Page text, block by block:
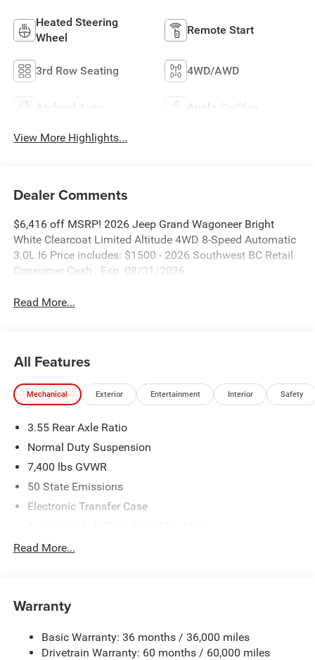
Heated Steering
Wheel
Remote Start
3rd Row Seating 4WD/AWD
Android Auto Apple CarPlay
View More Highlights...
Dealer Comments
$6,416 off MSRP! 2026 Jeep Grand Wagoneer Bright
White Clearcoat Limited Altitude 4WD 8-Speed Automatic
3.0L I6 Price includes: $1500 - 2026 Southwest BC Retail
Consumer Cash . Exp. 08/31/2026
Read More...
All Features
Mechanical Exterior Entertainment Interior Safety
3.55 Rear Axle Ratio
Normal Duty Suspension
7,400 lbs GVWR
50 State Emissions
Electronic Transfer Case
700CCA Maintenance-Free Battery w/Run Down
Class IV Towing Equipment -inc: Hitch and Trailer Sway
Control
Trailer Wiring Harness
1490# Maximum Payload
Read More...
Warranty
Basic Warranty: 36 months / 36,000 miles
Drivetrain Warranty: 60 months / 60,000 miles